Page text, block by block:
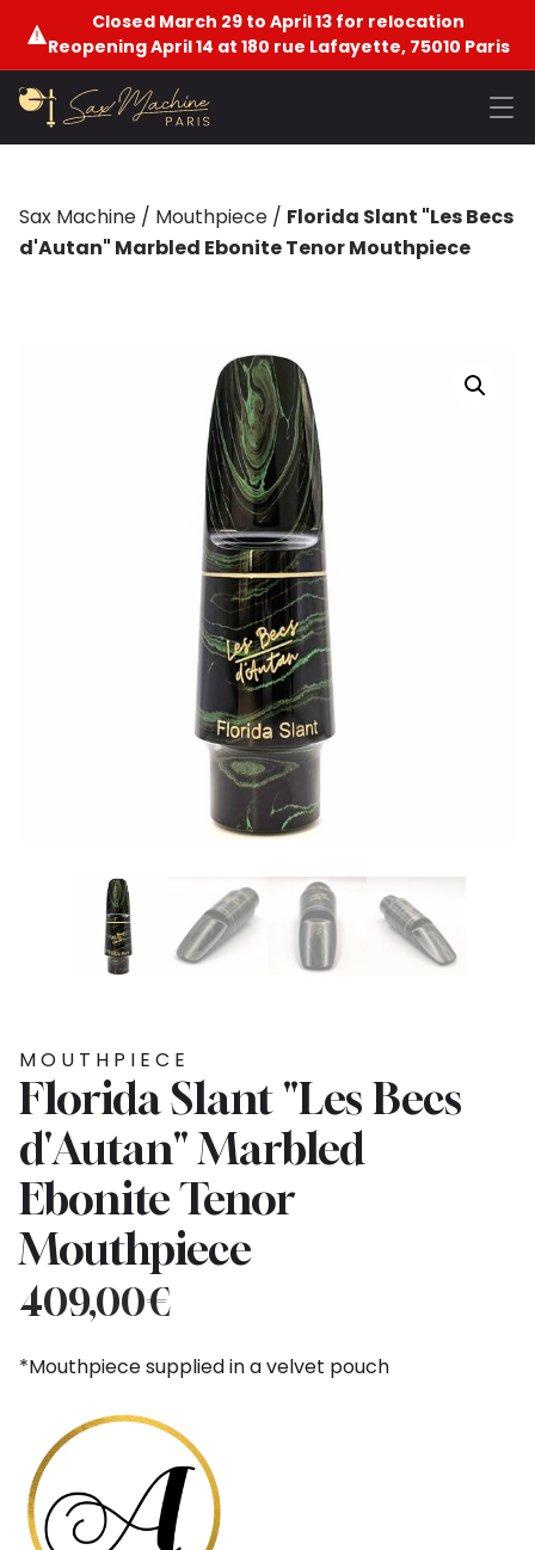
Closed March 29 to April 13 for relocation
Reopening April 14 at 180 rue Lafayette, 75010 Paris
Sax Machine / Mouthpiece / Florida Slant "Les Becs
d'Autan" Marbled Ebonite Tenor Mouthpiece
MOUTHPIECE
Florida Slant "Les Becs
d'Autan" Marbled
Ebonite Tenor
Mouthpiece
409,00€
*Mouthpiece supplied in a velvet pouch